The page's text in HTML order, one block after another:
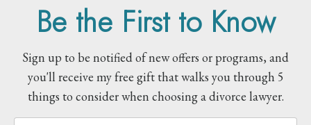
Be the First to Know
Sign up to be notified of new offers or programs, and
you'll receive my free gift that walks you through 5
things to consider when choosing a divorce lawyer.